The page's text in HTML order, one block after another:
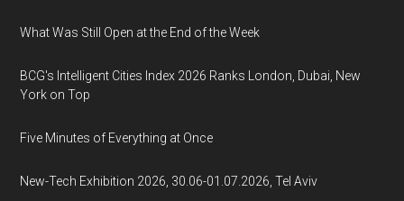
What Was Still Open at the End of the Week
BCG's Intelligent Cities Index 2026 Ranks London, Dubai, New
York on Top
Five Minutes of Everything at Once
New-Tech Exhibition 2026, 30.06-01.07.2026, Tel Aviv